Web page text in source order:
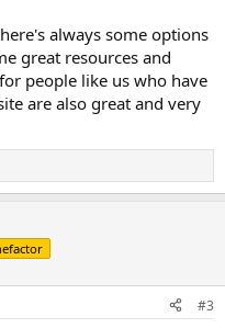
always some options
great resources and
people like us who have
are also great and very
#3